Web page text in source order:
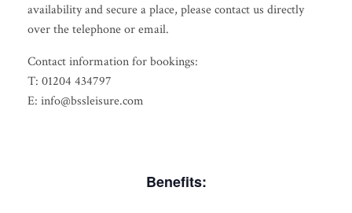
availability and secure a place, please contact us directly
over the telephone or email.
Contact information for bookings:
T: 01204 434797
E: info@bssleisure.com
Benefits: